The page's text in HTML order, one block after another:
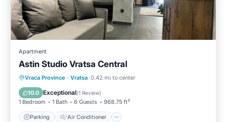
Apartment
Astin Studio Vratsa Central
Vraca Province · Vratsa 0.42 mi to center
10.0 Exceptional(1 Review)
1 Bedroom 1 Bath 6 Guests 968.75 ft²
Parking Air Conditioner
Parking Air Conditioner
Child Friendly